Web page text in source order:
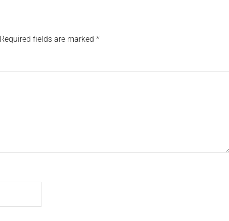
Required fields are marked *